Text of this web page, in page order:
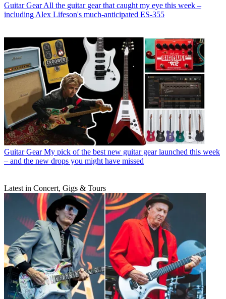
Guitar Gear All the guitar gear that caught my eye this week –
including Alex Lifeson's much-anticipated ES-355
Guitar Gear My pick of the best new guitar gear launched this week
– and the new drops you might have missed
Latest in Concert, Gigs & Tours